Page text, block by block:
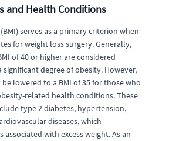
and Health Conditions
serves as a primary criterion when
for weight loss surgery. Generally,
of 40 or higher are considered
degree of obesity. However,
lowered to a BMI of 35 for those who
related health conditions. These
type 2 diabetes, hypertension,
diseases, which
associated with excess weight. As an